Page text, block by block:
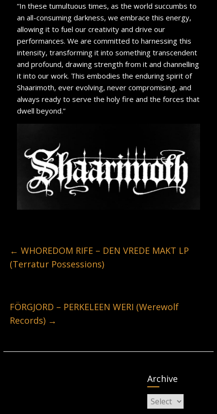
“In these tumultuous times, as the world succumbs to
an all-consuming darkness, we embrace this energy,
allowing it to fuel our creativity and drive our
performances. We are committed to harnessing this
intensity, transforming it into something transcendent
and profound, drawing strength from it and channelling
it into our work. This embodies the enduring spirit of
Shaarimoth, ever evolving, never compromising, and
always ready to serve the holy fire and the forces that
dwell beyond.”
← WHOREDOM RIFE – DEN VREDE MAKT LP
(Terratur Possessions)
FÖRGJORD – PERKELEEN WERI (Werewolf
Records) →
Archive
Archive